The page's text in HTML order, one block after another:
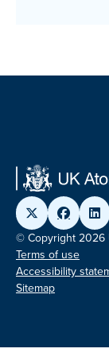
© Copyright 2026
Terms of use
Accessibility
Sitemap